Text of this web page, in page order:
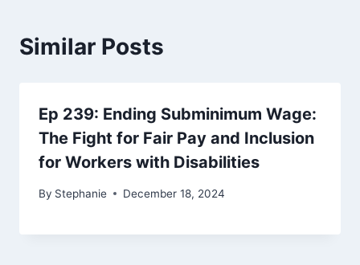
Similar Posts
Ep 239: Ending Subminimum Wage:
The Fight for Fair Pay and Inclusion
for Workers with Disabilities
By Stephanie December 18, 2024